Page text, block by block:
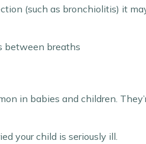
(such as bronchiolitis) it
between breaths
in babies and children.
your child is seriously ill.